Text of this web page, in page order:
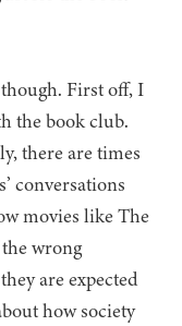
First off, I
the book club.
there are times
conversations
movies like The
wrong
are expected
how society